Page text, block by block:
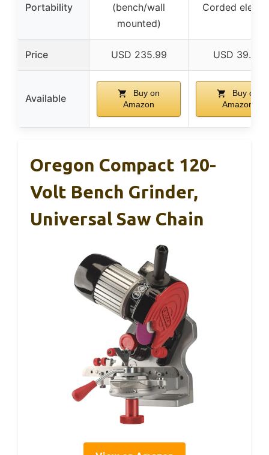
Portability
(bench/wall
mounted)
Corded
Price USD 235.99 USD 39.99
Available
Buy on
Amazon
Buy on
Amazon
Oregon Compact 120-
Volt Bench Grinder,
Universal Saw Chain